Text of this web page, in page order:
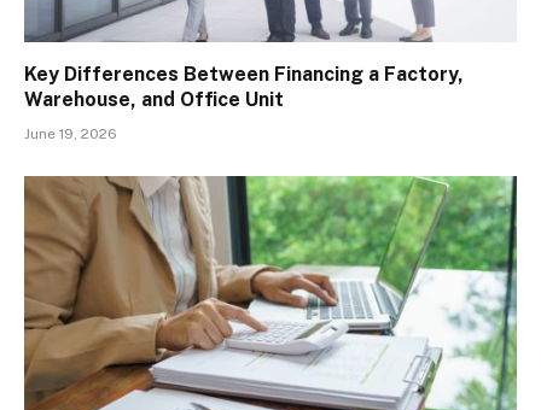
Key Differences Between Financing a Factory,
Warehouse, and Office Unit
June 19, 2026